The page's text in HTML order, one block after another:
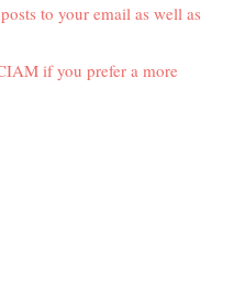
to your email as well as
if you prefer a more